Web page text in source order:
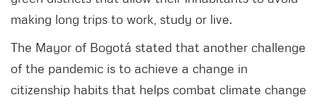
making long trips to work, study or live.
The Mayor of Bogotá stated that another challenge
of the pandemic is to achieve a change in
citizenship habits that helps combat climate change